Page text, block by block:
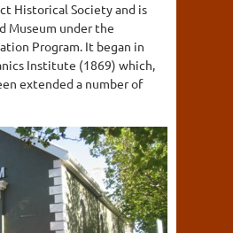
Historical Society and is
Museum under the
Program. It began in
Institute (1869) which,
extended a number of